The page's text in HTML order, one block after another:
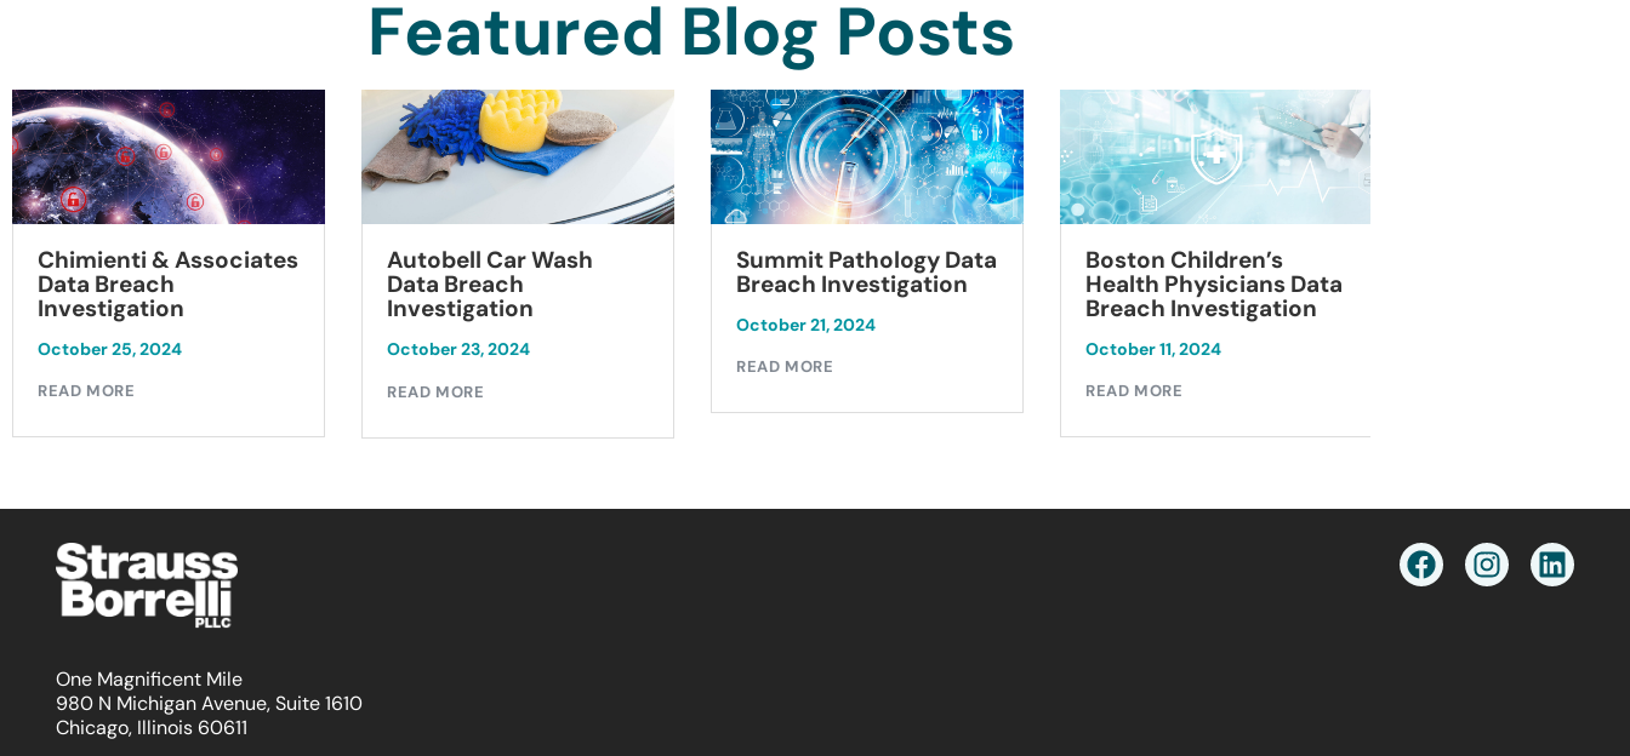
Featured Blog Posts
Chimienti & Associates
Data Breach
Investigation
October 25, 2024
READ MORE
Autobell Car Wash
Data Breach
Investigation
October 23, 2024
READ MORE
Summit Pathology Data
Breach Investigation
October 21, 2024
READ MORE
Boston Children’s
Health Physicians Data
Breach Investigation
October 11, 2024
READ MORE
One Magnificent Mile
980 N Michigan Avenue, Suite 1610
Chicago, Illinois 60611